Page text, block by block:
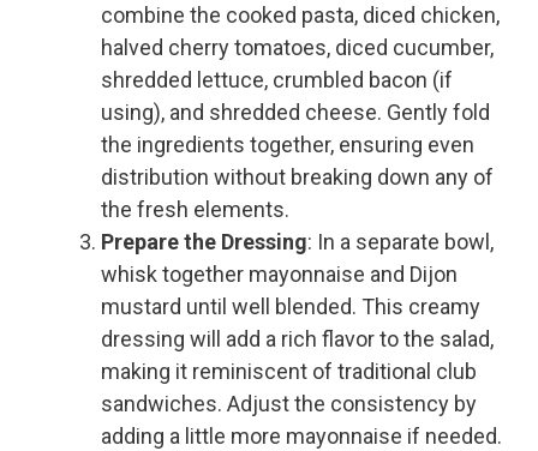
combine the cooked pasta, diced chicken,
halved cherry tomatoes, diced cucumber,
shredded lettuce, crumbled bacon (if
using), and shredded cheese. Gently fold
the ingredients together, ensuring even
distribution without breaking down any of
the fresh elements.
Prepare the Dressing: In a separate bowl,
whisk together mayonnaise and Dijon
mustard until well blended. This creamy
dressing will add a rich flavor to the salad,
making it reminiscent of traditional club
sandwiches. Adjust the consistency by
adding a little more mayonnaise if needed.